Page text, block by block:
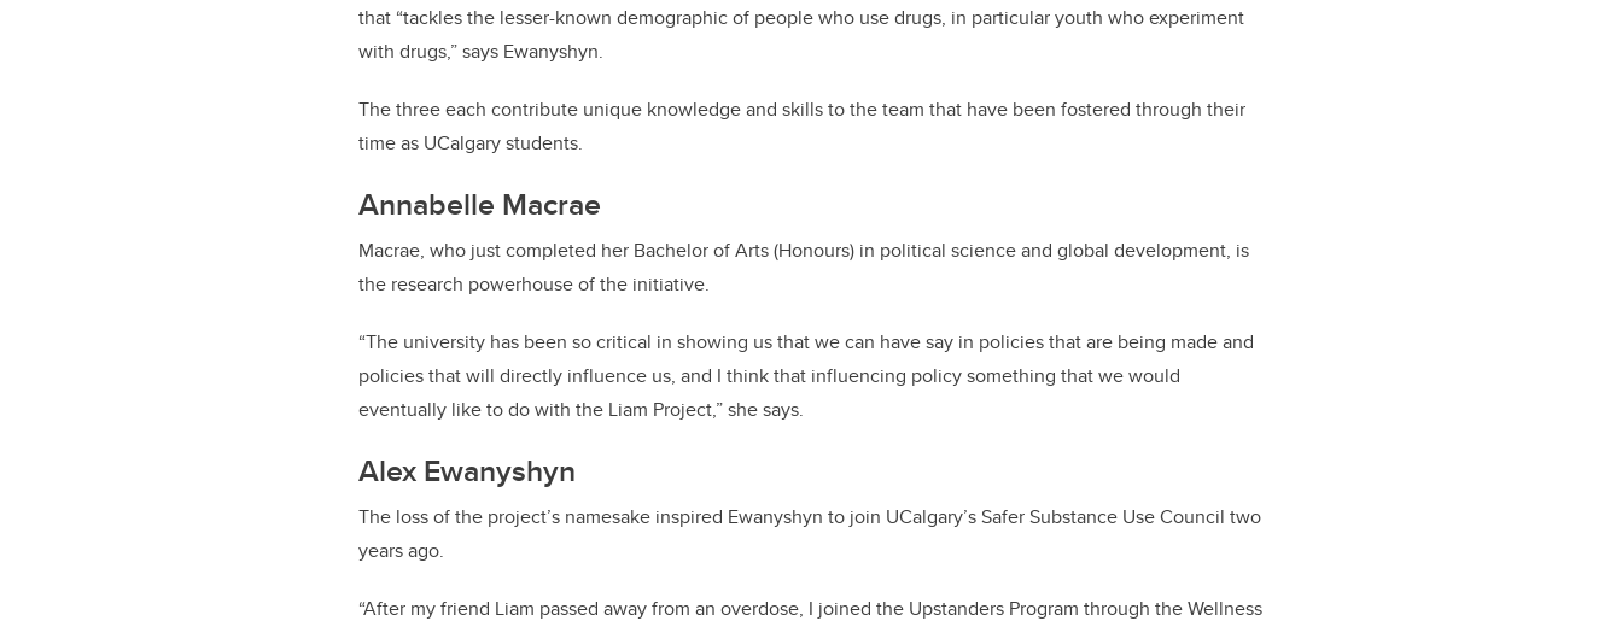
that “tackles the lesser-known demographic of people who use drugs, in particular youth who experiment
with drugs,” says Ewanyshyn.
The three each contribute unique knowledge and skills to the team that have been fostered through their
time as UCalgary students.
Annabelle Macrae
Macrae, who just completed her Bachelor of Arts (Honours) in political science and global development, is
the research powerhouse of the initiative.
“The university has been so critical in showing us that we can have say in policies that are being made and
policies that will directly influence us, and I think that influencing policy something that we would
eventually like to do with the Liam Project,” she says.
Alex Ewanyshyn
The loss of the project’s namesake inspired Ewanyshyn to join UCalgary’s Safer Substance Use Council two
years ago.
“After my friend Liam passed away from an overdose, I joined the Upstanders Program through the Wellness